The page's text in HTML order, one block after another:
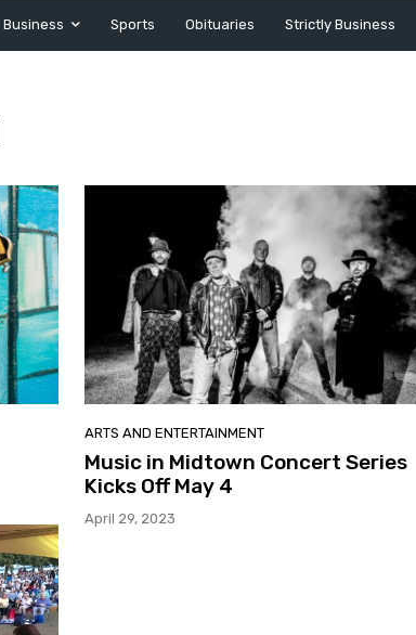
Business Sports Obituaries Strictly Business
ARTS AND ENTERTAINMENT
Music in Midtown Concert Series
Kicks Off May 4
April 29, 2023